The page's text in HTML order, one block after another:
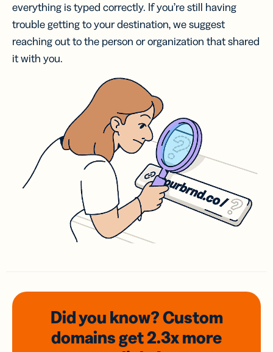
everything is typed correctly. If you’re still having
trouble getting to your destination, we suggest
reaching out to the person or organization that shared
it with you.
Did you know? Custom
domainsget 2.3xmore